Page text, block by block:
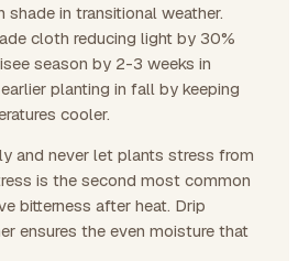
shade in transitional weather.
cloth reducing light by 30%
season by 2-3 weeks in
planting in fall by keeping
cooler.
and never let plants stress from
is the second most common
bitterness after heat. Drip
ensures the even moisture that